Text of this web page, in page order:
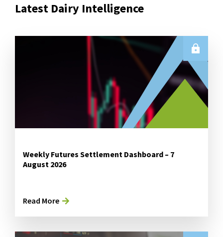
Latest Dairy Intelligence
Weekly Futures Settlement Dashboard – 7
August 2026
Read More